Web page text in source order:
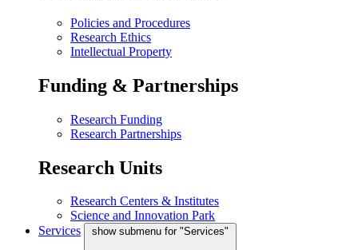
Policies and Procedures
Research Ethics
Intellectual Property
Funding & Partnerships
Research Funding
Research Partnerships
Research Units
Research Centers & Institutes
Science and Innovation Park
Services
show submenu for "Services"